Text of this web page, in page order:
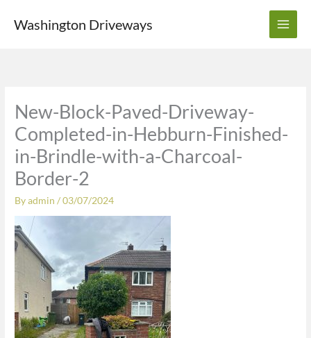
Washington Driveways
New-Block-Paved-Driveway-
Completed-in-Hebburn-Finished-
in-Brindle-with-a-Charcoal-
Border-2
Byadmin/03/07/2024